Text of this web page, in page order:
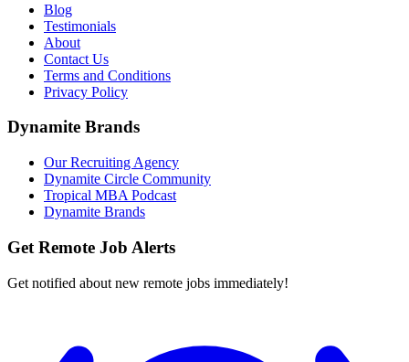
Blog
Testimonials
About
Contact Us
Terms and Conditions
Privacy Policy
Dynamite Brands
Our Recruiting Agency
Dynamite Circle Community
Tropical MBA Podcast
Dynamite Brands
Get Remote Job Alerts
Get notified about new remote jobs immediately!